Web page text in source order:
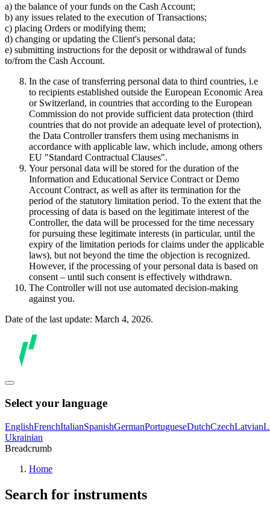
a) the balance of your funds on the Cash Account;
b) any issues related to the execution of Transactions;
c) placing Orders or modifying them;
d) changing or updating the Client's personal data;
e) submitting instructions for the deposit or withdrawal of funds
to/from the Cash Account.
In the case of transferring personal data to third countries, i.e
to recipients established outside the European Economic Area
or Switzerland, in countries that according to the European
Commission do not provide sufficient data protection (third
countries that do not provide an adequate level of protection),
the Data Controller transfers them using mechanisms in
accordance with applicable law, which include, among others
EU "Standard Contractual Clauses".
Your personal data will be stored for the duration of the
Information and Educational Service Contract or Demo
Account Contract, as well as after its termination for the
period of the statutory limitation period. To the extent that the
processing of data is based on the legitimate interest of the
Controller, the data will be processed for the time necessary
for pursuing these legitimate interests (in particular, until the
expiry of the limitation periods for claims under the applicable
laws), but not beyond the time the objection is recognized.
However, if the processing of your personal data is based on
consent – until such consent is effectively withdrawn.
The Controller will not use automated decision-making
against you.
Date of the last update: March 4, 2026.
Select your language
EnglishFrenchItalianSpanishGermanPortugueseDutchCzechLatvian
Ukrainian
Breadcrumb
Home
Search for instruments